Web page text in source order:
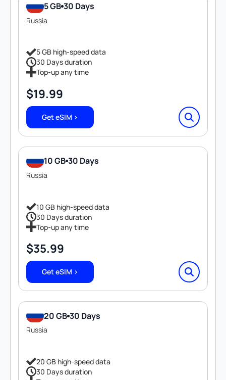
5 GB 30 Days
Russia
5 GB high-speed data
30 Days duration
Top-up any time
$19.99
Get eSIM >
10 GB 30 Days
Russia
10 GB high-speed data
30 Days duration
Top-up any time
$35.99
Get eSIM >
20 GB 30 Days
Russia
20 GB high-speed data
30 Days duration